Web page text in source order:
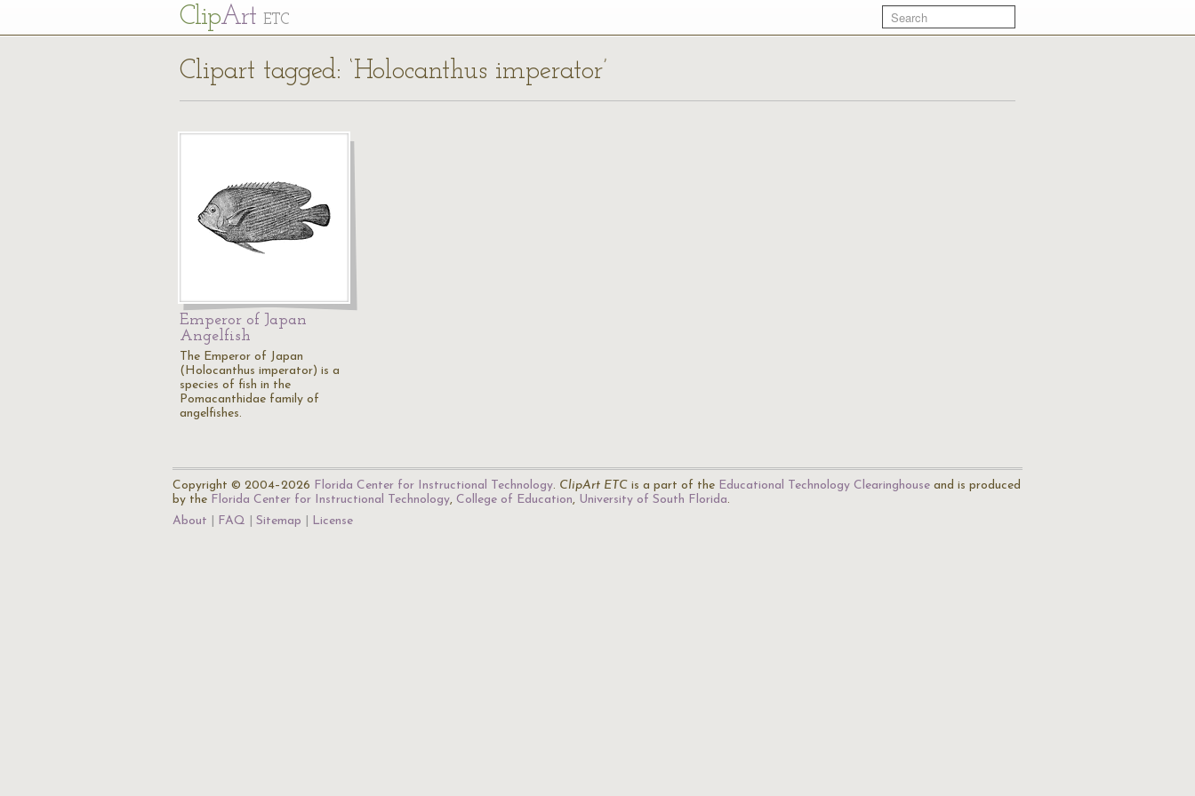
ClipArt ETC
Clipart tagged: ‘Holocanthus imperator’
Emperor of Japan
Angelfish
The Emperor of Japan
(Holocanthus imperator) is a
species of fish in the
Pomacanthidae family of
angelfishes.
Copyright © 2004–2026 Florida Center for Instructional Technology. ClipArt ETC is a part of the Educational Technology Clearinghouse and is produced
by the Florida Center for Instructional Technology, College of Education, University of South Florida.
About
FAQ Sitemap License